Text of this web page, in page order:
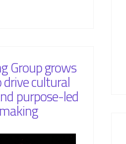
Group grows
cultural
purpose-led